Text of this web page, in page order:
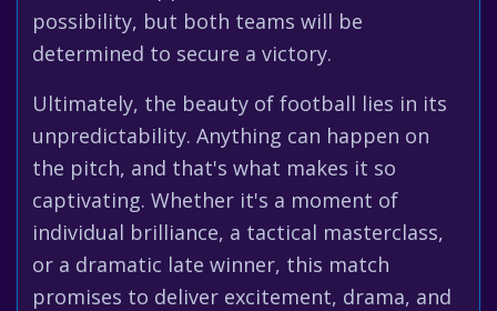
possibility, but both teams will be
determined to secure a victory.
Ultimately, the beauty of football lies in its
unpredictability. Anything can happen on
the pitch, and that's what makes it so
captivating. Whether it's a moment of
individual brilliance, a tactical masterclass,
or a dramatic late winner, this match
promises to deliver excitement, drama, and